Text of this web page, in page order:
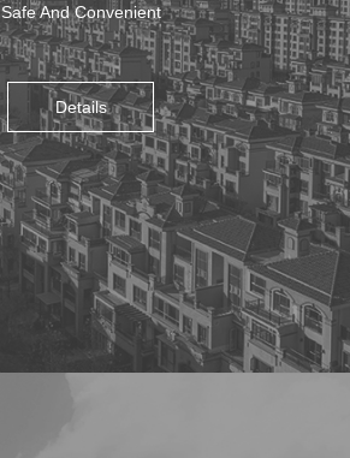
Safe And Convenient
Details